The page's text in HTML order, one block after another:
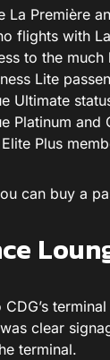
La Première
flights with
to the
Lite
Ultimate
Platinum and
Plus
can buy a
clear
terminal.